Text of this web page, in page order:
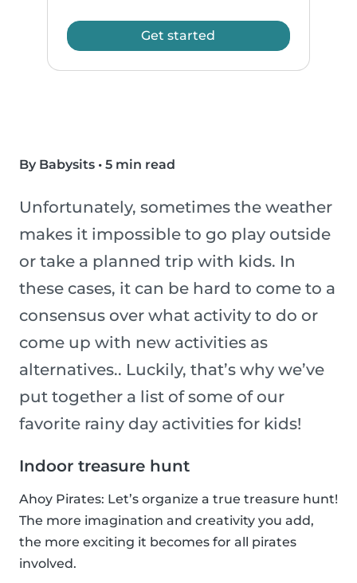
Get started
By Babysits • 5 min read
Unfortunately, sometimes the weather
makes it impossible to go play outside
or take a planned trip with kids. In
these cases, it can be hard to come to a
consensus over what activity to do or
come up with new activities as
alternatives.. Luckily, that’s why we’ve
put together a list of some of our
favorite rainy day activities for kids!
Indoor treasure hunt
Ahoy Pirates: Let’s organize a true treasure hunt!
The more imagination and creativity you add,
the more exciting it becomes for all pirates
involved.